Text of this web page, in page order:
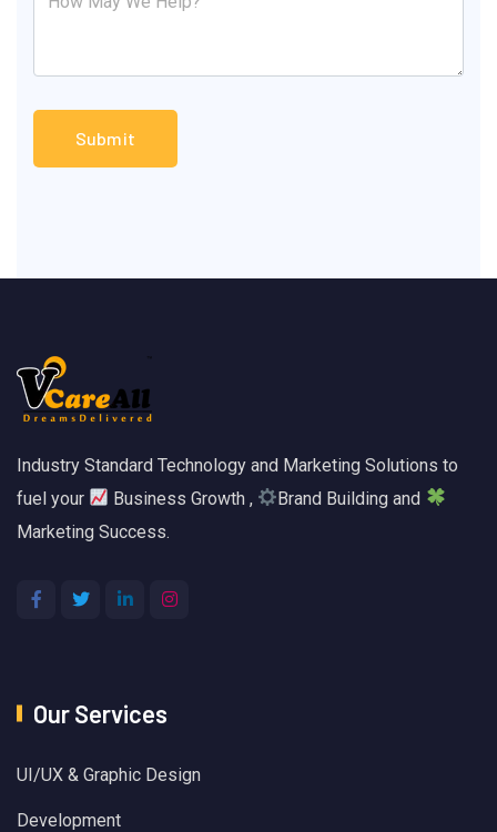
Industry Standard Technology and Marketing Solutions to
fuel your
Business Growth ,
Brand Building and
Marketing Success.
Our Services
UI/UX & Graphic Design
Development